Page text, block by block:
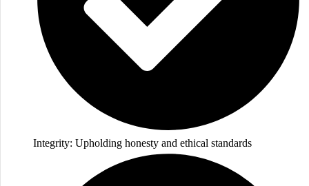
Integrity: Upholding honesty and ethical standards